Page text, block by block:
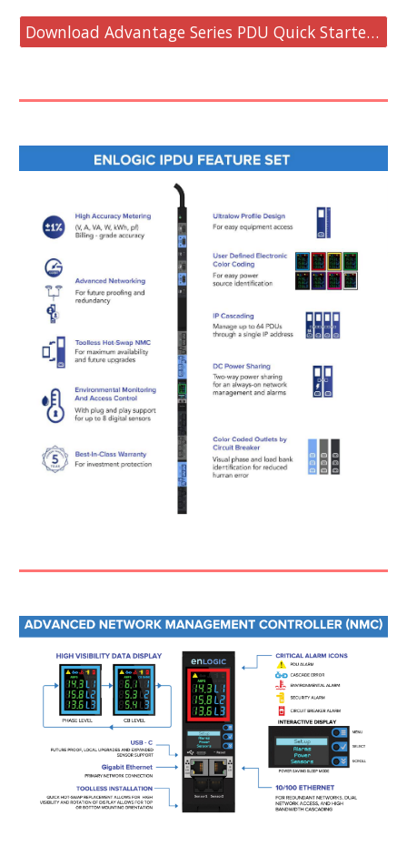
Download Advantage Series PDU Quick Starter Guide